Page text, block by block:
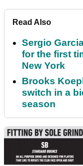
Read Also
Sergio
for the first
New York
Brooks
switch in a
season